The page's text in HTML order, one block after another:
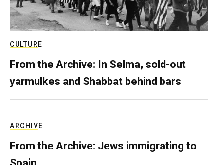
CULTURE
From the Archive: In Selma, sold-out
yarmulkes and Shabbat behind bars
ARCHIVE
From the Archive: Jews immigrating to